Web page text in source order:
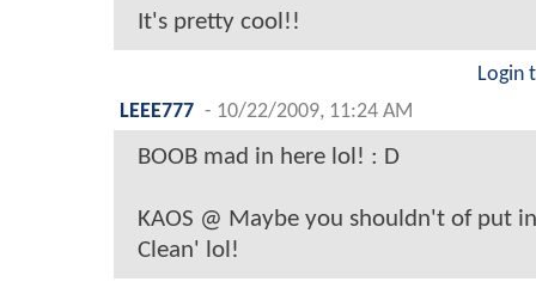
It's pretty cool!!
Login
LEEE777 - 10/22/2009, 11:24 AM
BOOB mad in here lol! : D
KAOS @ Maybe you shouldn't of put
Clean' lol!